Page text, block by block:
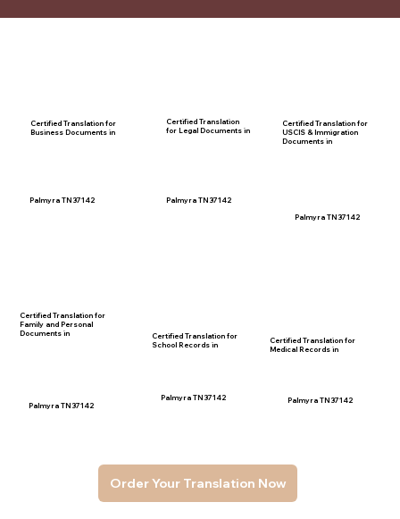
Certified Translation for
Family and Personal
Documents in
Certified Translation for
Business Documents in
Palmyra TN 37142
Palmyra TN 37142
Certified Translation for
School Records in
Certified Translation
for Legal Documents in
Palmyra TN 37142
Palmyra TN 37142
Certified Translation for
USCIS & Immigration
Documents in
Palmyra TN 37142
Certified Translation for
Medical Records in
Palmyra TN 37142
Order Your Translation Now